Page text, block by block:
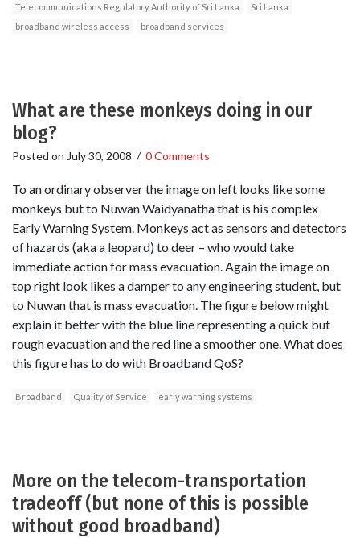
Telecommunications Regulatory Authority of Sri Lanka
Sri Lanka
broadband wireless access
broadband services
What are these monkeys doing in our
blog?
Posted on July 30, 2008 / 0 Comments
To an ordinary observer the image on left looks like some
monkeys but to Nuwan Waidyanatha that is his complex
Early Warning System. Monkeys act as sensors and detectors
of hazards (aka a leopard) to deer – who would take
immediate action for mass evacuation. Again the image on
top right look likes a damper to any engineering student, but
to Nuwan that is mass evacuation. The figure below might
explain it better with the blue line representing a quick but
rough evacuation and the red line a smoother one. What does
this figure has to do with Broadband QoS?
Broadband Quality of Service early warning systems
More on the telecom-transportation
tradeoff (but none of this is possible
without good broadband)